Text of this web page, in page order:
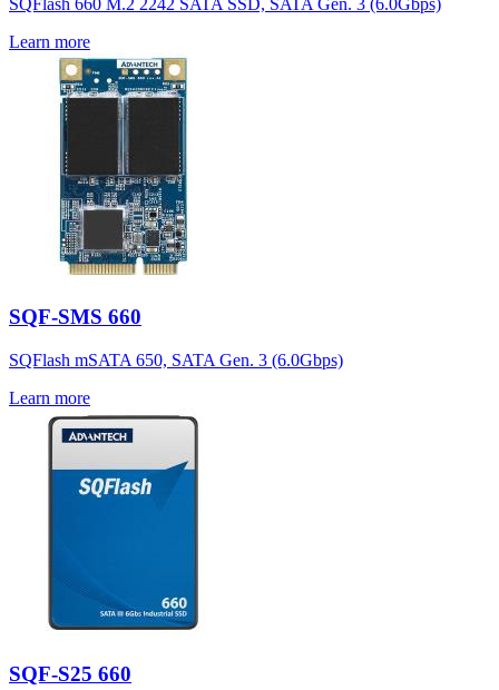
Learn more
SQF-SMS 660
SQFlash mSATA 650, SATA Gen. 3 (6.0Gbps)
Learn more
SQF-S25 660